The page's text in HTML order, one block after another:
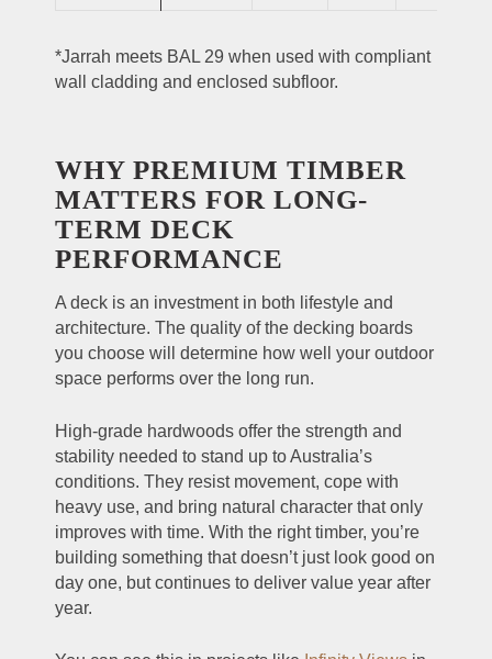
*Jarrah meets BAL 29 when used with compliant
wall cladding and enclosed subfloor.
WHY PREMIUM TIMBER
MATTERS FOR LONG-
TERM DECK
PERFORMANCE
A deck is an investment in both lifestyle and
architecture. The quality of the decking boards
you choose will determine how well your outdoor
space performs over the long run.
High-grade hardwoods offer the strength and
stability needed to stand up to Australia’s
conditions. They resist movement, cope with
heavy use, and bring natural character that only
improves with time. With the right timber, you’re
building something that doesn’t just look good on
day one, but continues to deliver value year after
year.